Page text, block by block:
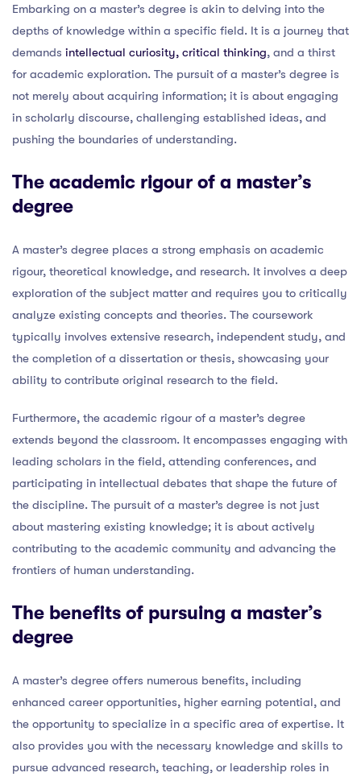
Embarking on a master’s degree is akin to delving into the
depths of knowledge within a specific field. It is a journey that
demands intellectual curiosity, critical thinking, and a thirst
for academic exploration. The pursuit of a master’s degree is
not merely about acquiring information; it is about engaging
in scholarly discourse, challenging established ideas, and
pushing the boundaries of understanding.
The academic rigour of a master’s
degree
A master’s degree places a strong emphasis on academic
rigour, theoretical knowledge, and research. It involves a deep
exploration of the subject matter and requires you to critically
analyze existing concepts and theories. The coursework
typically involves extensive research, independent study, and
the completion of a dissertation or thesis, showcasing your
ability to contribute original research to the field.
Furthermore, the academic rigour of a master’s degree
extends beyond the classroom. It encompasses engaging with
leading scholars in the field, attending conferences, and
participating in intellectual debates that shape the future of
the discipline. The pursuit of a master’s degree is not just
about mastering existing knowledge; it is about actively
contributing to the academic community and advancing the
frontiers of human understanding.
The benefits of pursuing a master’s
degree
A master’s degree offers numerous benefits, including
enhanced career opportunities, higher earning potential, and
the opportunity to specialize in a specific area of expertise. It
also provides you with the necessary knowledge and skills to
pursue advanced research, teaching, or leadership roles in